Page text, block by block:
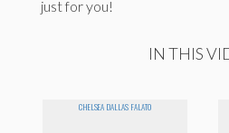
just for you!
IN THIS
CHELSEA DALLAS FALATO